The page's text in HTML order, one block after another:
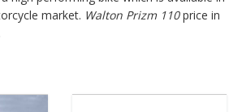
market. Walton Prizm 110price in